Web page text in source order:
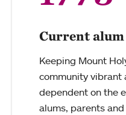
Current
Keeping Mount
community vibrant
dependent on the
alums, parents